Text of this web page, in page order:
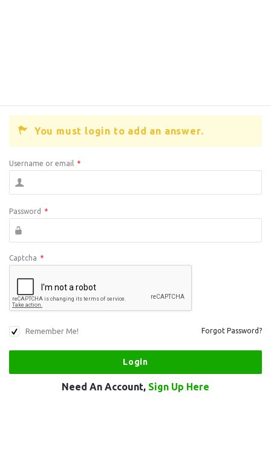
You must login to add an answer.
Username or email *
Password *
Captcha *
Remember Me! Forgot Password?
Need An Account, Sign Up Here